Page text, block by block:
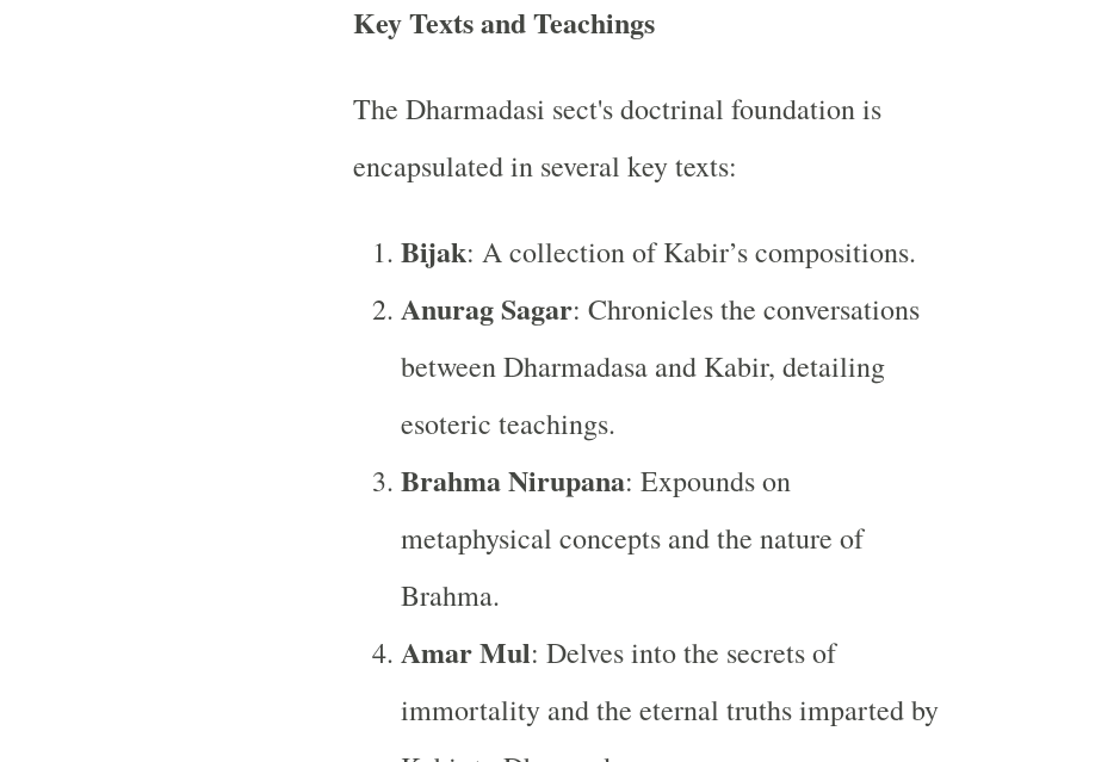
Key Texts and Teachings
The Dharmadasi sect's doctrinal foundation is
encapsulated in several key texts:
Bijak: A collection of Kabir’s compositions.
Anurag Sagar: Chronicles the conversations
between Dharmadasa and Kabir, detailing
esoteric teachings.
Brahma Nirupana: Expounds on
metaphysical concepts and the nature of
Brahma.
Amar Mul: Delves into the secrets of
immortality and the eternal truths imparted by